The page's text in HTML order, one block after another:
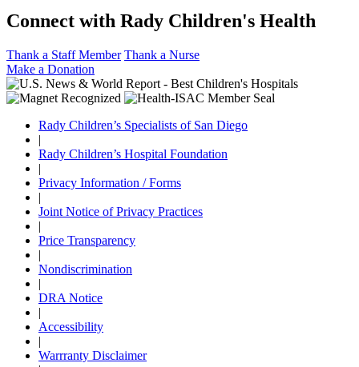
Connect with Rady Children's Health
Thank a Staff Member Thank a Nurse
Make a Donation
Rady Children’s Specialists of San Diego
|
Rady Children’s Hospital Foundation
|
Privacy Information / Forms
|
Joint Notice of Privacy Practices
|
Price Transparency
|
Nondiscrimination
|
DRA Notice
|
Accessibility
|
Warrranty Disclaimer